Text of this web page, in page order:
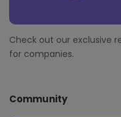
Check out our exclusive
for companies.
Community